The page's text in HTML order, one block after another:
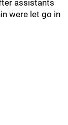
assistants
were let go in